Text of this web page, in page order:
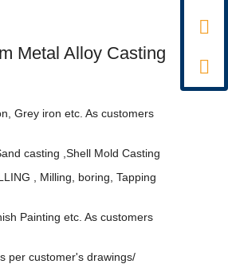
Metal Alloy Casting
Grey iron etc. As customers
casting ,Shell Mold Casting
, Milling, boring, Tapping
Painting etc. As customers
per customer's drawings/
